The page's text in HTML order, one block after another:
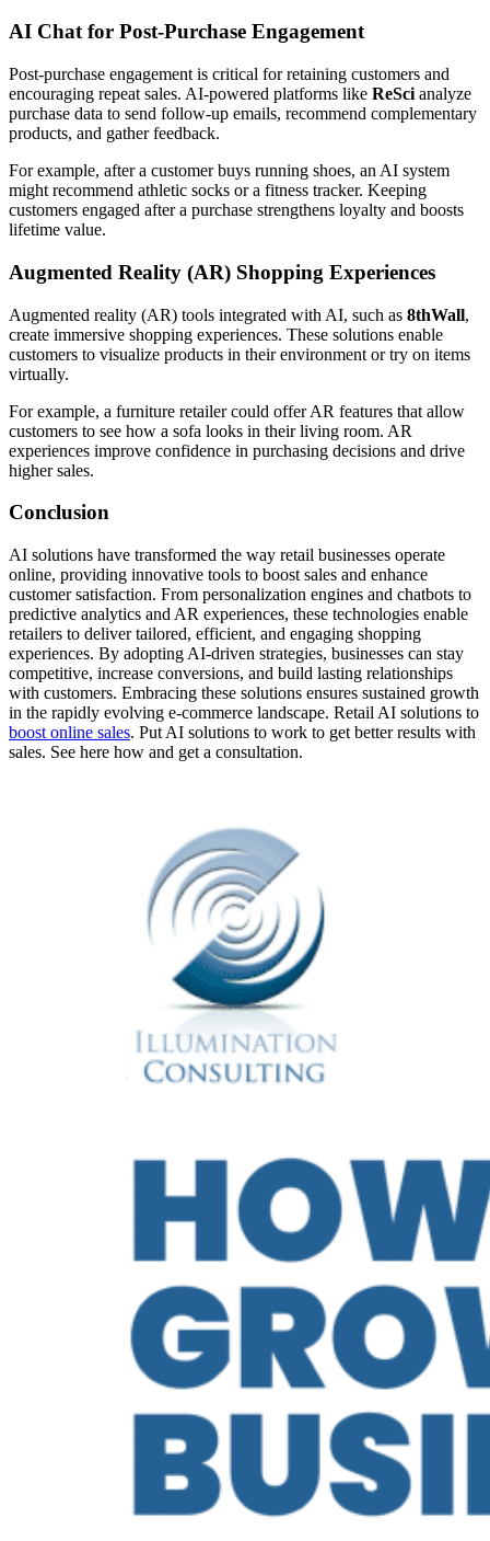
AI Chat for Post-Purchase Engagement
Post-purchase engagement is critical for retaining customers and
encouraging repeat sales. AI-powered platforms like ReSci analyze
purchase data to send follow-up emails, recommend complementary
products, and gather feedback.
For example, after a customer buys running shoes, an AI system
might recommend athletic socks or a fitness tracker. Keeping
customers engaged after a purchase strengthens loyalty and boosts
lifetime value.
Augmented Reality (AR) Shopping Experiences
Augmented reality (AR) tools integrated with AI, such as 8thWall,
create immersive shopping experiences. These solutions enable
customers to visualize products in their environment or try on items
virtually.
For example, a furniture retailer could offer AR features that allow
customers to see how a sofa looks in their living room. AR
experiences improve confidence in purchasing decisions and drive
higher sales.
Conclusion
AI solutions have transformed the way retail businesses operate
online, providing innovative tools to boost sales and enhance
customer satisfaction. From personalization engines and chatbots to
predictive analytics and AR experiences, these technologies enable
retailers to deliver tailored, efficient, and engaging shopping
experiences. By adopting AI-driven strategies, businesses can stay
competitive, increase conversions, and build lasting relationships
with customers. Embracing these solutions ensures sustained growth
in the rapidly evolving e-commerce landscape. Retail AI solutions to
boost online sales. Put AI solutions to work to get better results with
sales. See here how and get a consultation.